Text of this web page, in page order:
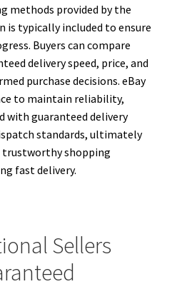
methods provided by the
is typically included to ensure
Buyers can compare
delivery speed, price, and
purchase decisions. eBay
to maintain reliability,
with guaranteed delivery
standards, ultimately
trustworthy shopping
fast delivery.
Sellers